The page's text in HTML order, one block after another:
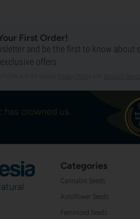
First Order!
and be the first to know about
offers.
has crowned us
Categories
Cannabis Seeds
Autoflower Seeds
Feminized Seeds